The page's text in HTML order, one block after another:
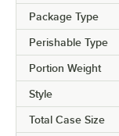
Package Type
Perishable Type
Portion Weight
Style
Total Case Size